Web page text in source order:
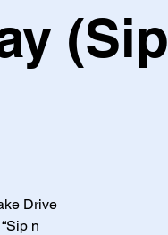
(Sip
Drive
n